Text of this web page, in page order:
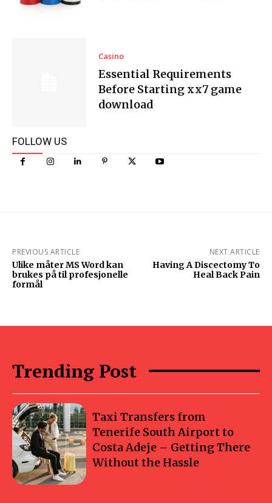
Casino
Essential Requirements
Before Starting xx7 game
download
FOLLOW US
PREVIOUS ARTICLE
Ulike måter MS Word kan
brukes på til profesjonelle
formål
NEXT ARTICLE
Having A Discectomy To
Heal Back Pain
Trending Post
Taxi Transfers from
Tenerife South Airport to
Costa Adeje – Getting There
Without the Hassle